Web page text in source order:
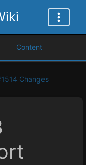
Content
Changes